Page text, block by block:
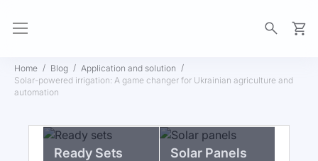
Home Blog
Application and solution
Solar-powered irrigation: A game changer for Ukrainian agriculture and
automation
Ready Sets Solar Panels